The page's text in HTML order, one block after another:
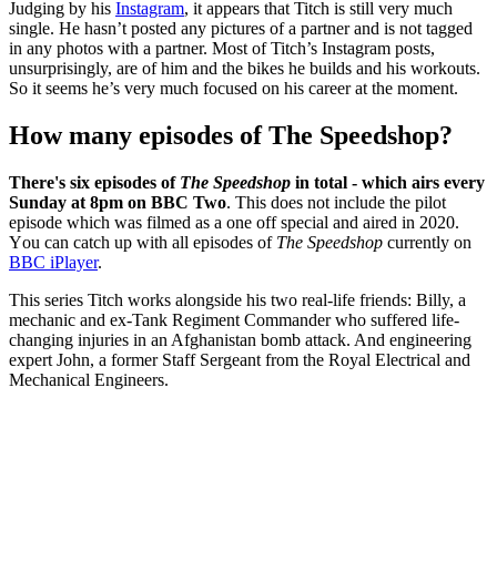
Judging by his Instagram, it appears that Titch is still very much
single. He hasn’t posted any pictures of a partner and is not tagged
in any photos with a partner. Most of Titch’s Instagram posts,
unsurprisingly, are of him and the bikes he builds and his workouts.
So it seems he’s very much focused on his career at the moment.
How many episodes of The Speedshop?
There's six episodes of The Speedshop in total - which airs every
Sunday at 8pm on BBC Two. This does not include the pilot
episode which was filmed as a one off special and aired in 2020.
You can catch up with all episodes of The Speedshop currently on
BBC iPlayer.
This series Titch works alongside his two real-life friends: Billy, a
mechanic and ex-Tank Regiment Commander who suffered life-
changing injuries in an Afghanistan bomb attack. And engineering
expert John, a former Staff Sergeant from the Royal Electrical and
Mechanical Engineers.